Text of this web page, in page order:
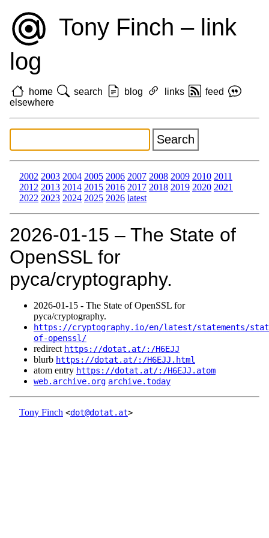
Tony Finch – link
log
home search blog links
feed
elsewhere
2002 2003 2004 2005 2006 2007 2008 2009 2010 2011
2012 2013 2014 2015 2016 2017 2018 2019 2020 2021
2022 2023 2024 2025 2026 latest
2026‑01‑15 – The State of
OpenSSL for
pyca/cryptography.
2026‑01‑15 - The State of OpenSSL for
pyca/cryptography.
https://cryptography.io/en/latest/statements/
of-openssl/
redirect https://dotat.at/:/H6EJJ
blurb https://dotat.at/:/H6EJJ.html
atom entry https://dotat.at/:/H6EJJ.atom
web.archive.org archive.today
Tony Finch <dot@dotat.at>